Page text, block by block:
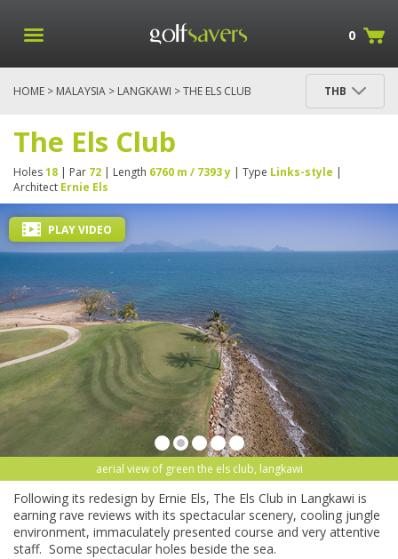
0
HOME > MALAYSIA > LANGKAWI > THE ELS CLUB THB
The Els Club
Holes18 | Par 72 | Length 6760 m / 7393 y | Type Links-style |
Architect Ernie Els
aerial view of green the els club, langkawi
PLAY VIDEO
Following its redesign by Ernie Els, The Els Club in Langkawi is
earning rave reviews with its spectacular scenery, cooling jungle
environment, immaculately presented course and very attentive
staff. Some spectacular holes beside the sea.